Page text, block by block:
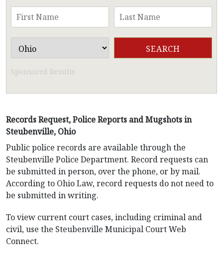
Sponsored Results
Records Request, Police Reports and Mugshots in
Steubenville, Ohio
Public police records are available through the
Steubenville Police Department. Record requests can
be submitted in person, over the phone, or by mail.
According to Ohio Law, record requests do not need to
be submitted in writing.
To view current court cases, including criminal and
civil, use the Steubenville Municipal Court Web
Connect.